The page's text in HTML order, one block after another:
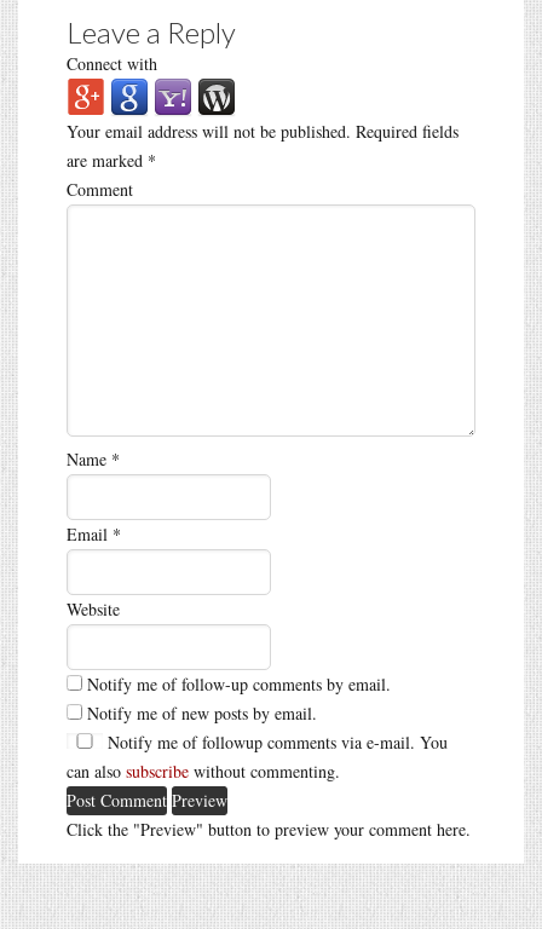
Leave a Reply
Connect with
Your email address will not be published. Required fields
are marked *
Comment
Name *
Email *
Website
Notify me of follow-up comments by email.
Notify me of new posts by email.
Notify me of followup comments via e-mail. You
can also subscribe without commenting.
Click the "Preview" button to preview your comment here.